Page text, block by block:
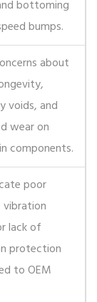
bottoming
bumps.
about
voids, and
wear on
components.
poor
lack of
protection
to OEM